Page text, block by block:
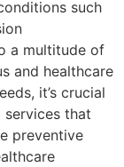
such
a multitude of
and healthcare
it’s crucial
that
preventive